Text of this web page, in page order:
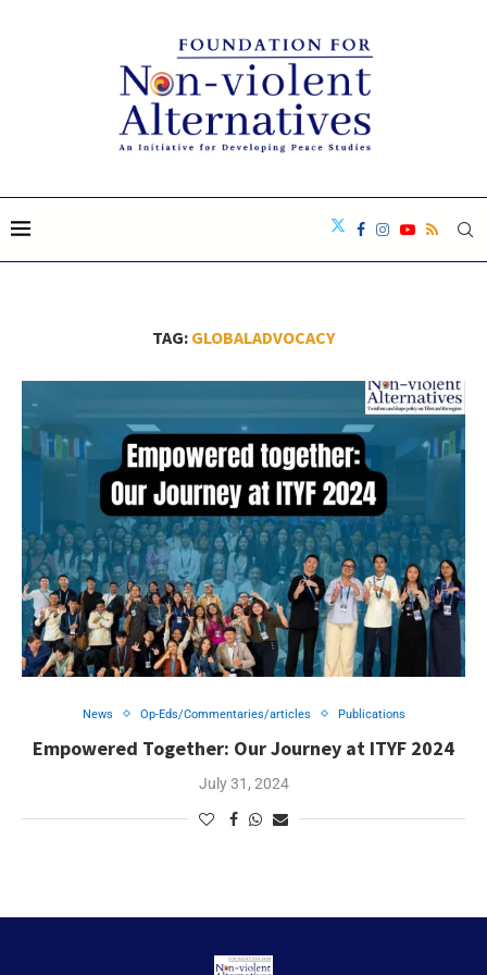
TAG: GLOBALADVOCACY
News Op-Eds/Commentaries/articles Publications
Empowered Together: Our Journey at ITYF 2024
July 31, 2024